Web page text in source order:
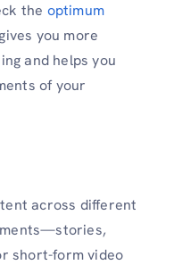
the optimum
you more
and helps you
of your
across different
short-form video